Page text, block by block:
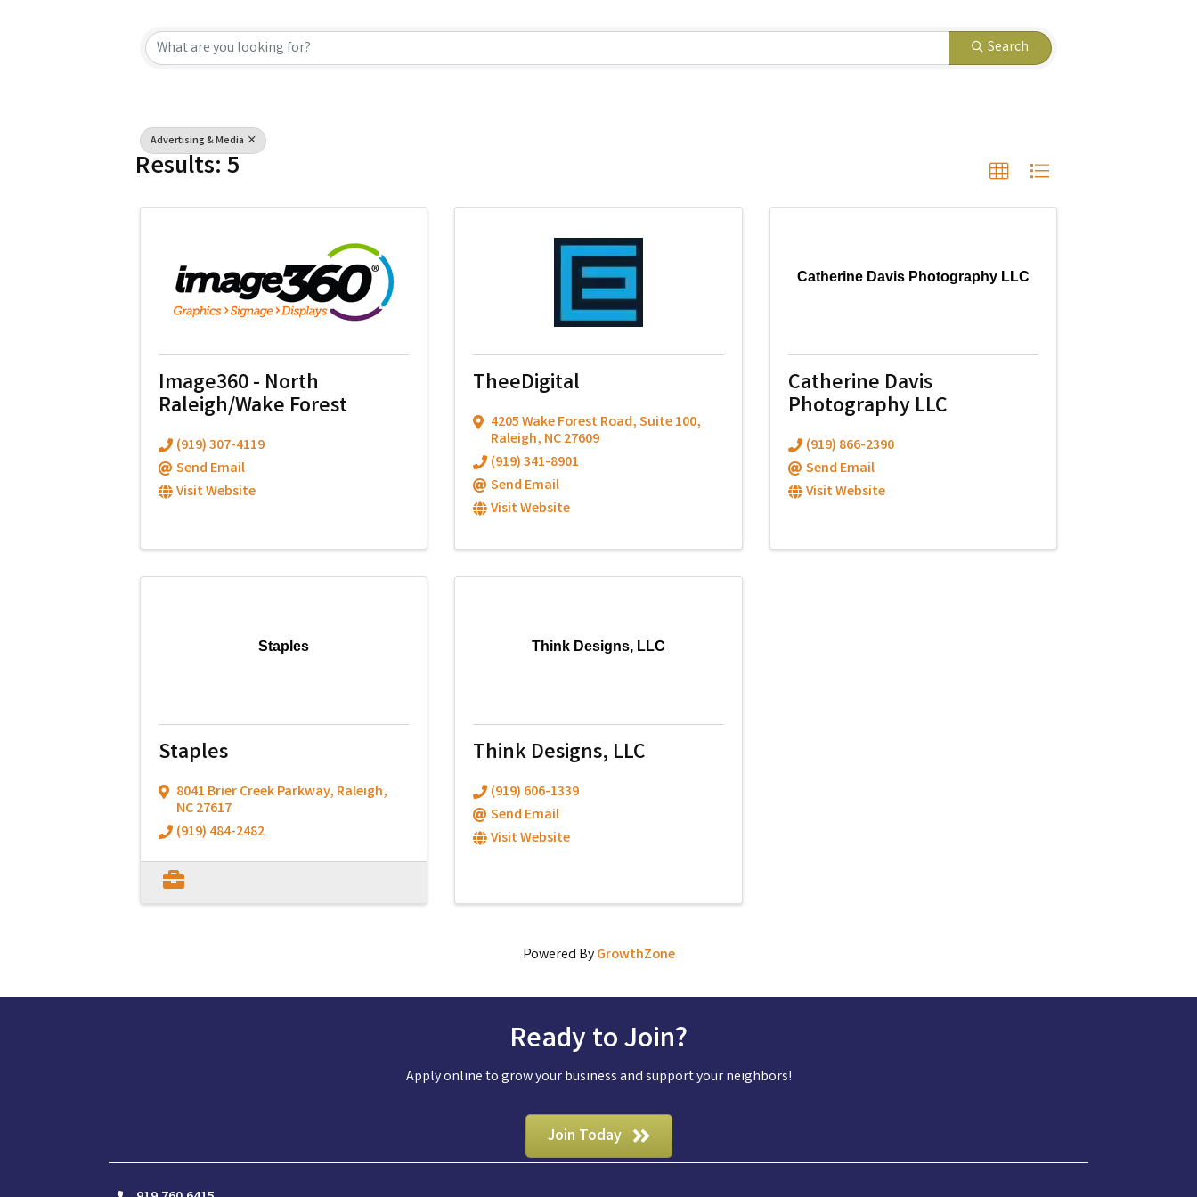
{Directory Results} Search
Advertising & Media
Results: 5
Image360 - North
Raleigh/Wake Forest
(919) 307-4119
Send Email
Visit Website
TheeDigital
4205 Wake Forest Road,Suite 100,
Raleigh, NC27609
(919) 341-8901
Send Email
Visit Website
Catherine Davis Photography LLC
Catherine Davis
Photography LLC
(919) 866-2390
Send Email
Visit Website
Staples
Staples
8041 Brier Creek Parkway, Raleigh,
NC27617
(919) 484-2482
Think Designs, LLC
Think Designs, LLC
(919) 606-1339
Send Email
Visit Website
Powered ByGrowthZone
Ready to Join?
Apply online to grow your business and support your neighbors!
Join Today